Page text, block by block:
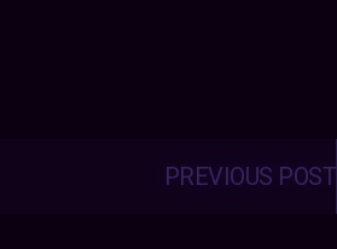
PREVIOUS POST